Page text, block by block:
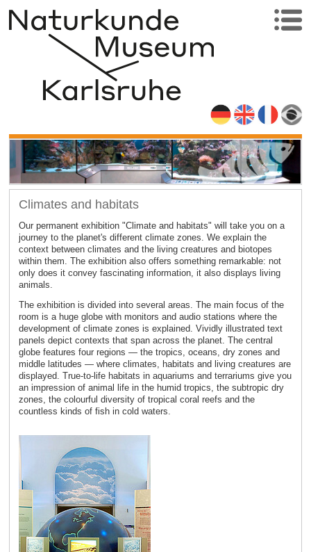
Climates and habitats
Our permanent exhibition "Climate and habitats" will take you on a
journey to the planet's different climate zones. We explain the
context between climates and the living creatures and biotopes
within them. The exhibition also offers something remarkable: not
only does it convey fascinating information, it also displays living
animals.
The exhibition is divided into several areas. The main focus of the
room is a huge globe with monitors and audio stations where the
development of climate zones is explained. Vividly illustrated text
panels depict contexts that span across the planet. The central
globe features four regions ― the tropics, oceans, dry zones and
middle latitudes ― where climates, habitats and living creatures are
displayed. True-to-life habitats in aquariums and terrariums give you
an impression of animal life in the humid tropics, the subtropic dry
zones, the colourful diversity of tropical coral reefs and the
countless kinds of fish in cold waters.